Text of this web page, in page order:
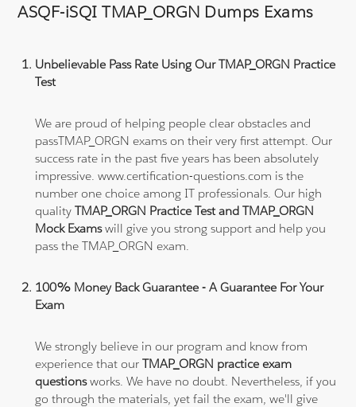
ASQF-iSQI TMAP_ORGN Dumps Exams
Unbelievable Pass Rate Using Our TMAP_ORGN Practice
Test
We are proud of helping people clear obstacles and
passTMAP_ORGN exams on their very first attempt. Our
success rate in the past five years has been absolutely
impressive. www.certification-questions.com is the
number one choice among IT professionals. Our high
qualityTMAP_ORGN Practice Test and TMAP_ORGN
Mock Examswill give you strong support and help you
pass the TMAP_ORGN exam.
100% Money Back Guarantee - A Guarantee For Your
Exam
We strongly believe in our program and know from
experience that ourTMAP_ORGN practice exam
questionsworks. We have no doubt. Nevertheless, if you
go through the materials, yet fail the exam, we'll give